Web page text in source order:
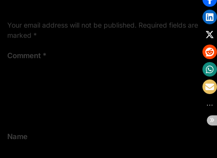
Your email address will not be published. Required fields are
marked *
Comment *
Name